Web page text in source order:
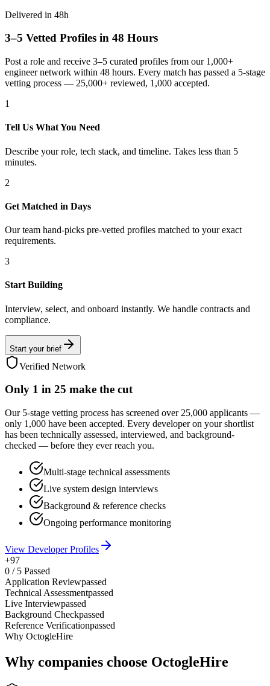
Delivered in 48h
3–5 Vetted Profiles in 48 Hours
Post a role and receive 3–5 curated profiles from our 1,000+
engineer network within 48 hours. Every match has passed a 5-stage
vetting process — 25,000+ reviewed, 1,000 accepted.
1
Tell Us What You Need
Describe your role, tech stack, and timeline. Takes less than 5
minutes.
2
Get Matched in Days
Our team hand-picks pre-vetted profiles matched to your exact
requirements.
3
Start Building
Interview, select, and onboard instantly. We handle contracts and
compliance.
Start your brief
Verified Network
Only 1 in 25 make the cut
Our 5-stage vetting process has screened over 25,000 applicants —
only 1,000 have been accepted. Every developer on your shortlist
has been technically assessed, interviewed, and background-
checked — before they ever reach you.
Multi-stage technical assessments
Live system design interviews
Background & reference checks
Ongoing performance monitoring
View Developer Profiles
+97
0 / 5 Passed
Application Reviewpassed
Technical Assessmentpassed
Live Interviewpassed
Background Checkpassed
Reference Verificationpassed
Why OctogleHire
Why companies choose OctogleHire